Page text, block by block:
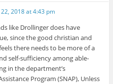
2018 at 4:43 pm
like Drollinger does have
since the good christian and
there needs to be more of a
self-sufficiency among able-
in the department’s
Program (SNAP), Unless